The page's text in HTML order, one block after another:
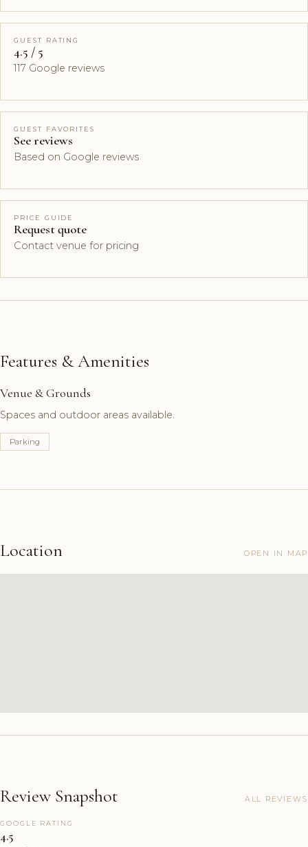
GUEST RATING
4.5 / 5
117 Google reviews
GUEST FAVORITES
See reviews
Based on Google reviews
PRICE GUIDE
Request quote
Contact venue for pricing
Features & Amenities
Venue & Grounds
Spaces and outdoor areas available.
Parking
Location OPEN IN MAP
Review Snapshot ALL REVIEWS
GOOGLE RATING
4.5